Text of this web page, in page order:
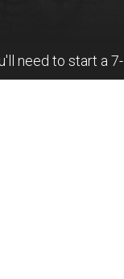
need to start a